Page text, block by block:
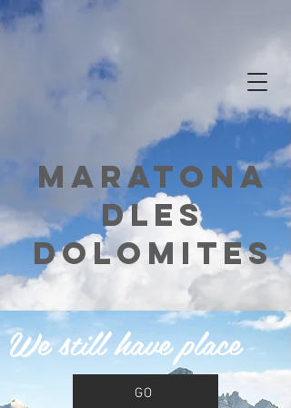
Maratona
dles
dolomites
We still have place
GO